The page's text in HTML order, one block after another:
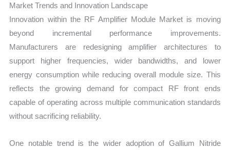
Market Trends and Innovation Landscape
Innovation within the RF Amplifier Module Market is moving
beyond incremental performance improvements.
Manufacturers are redesigning amplifier architectures to
support higher frequencies, wider bandwidths, and lower
energy consumption while reducing overall module size. This
reflects the growing demand for compact RF front ends
capable of operating across multiple communication standards
without sacrificing reliability.
One notable trend is the wider adoption of Gallium Nitride